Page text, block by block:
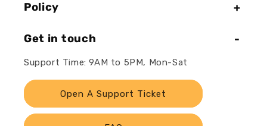
Policy
Get in touch
Support Time: 9AM to 5PM, Mon-Sat
Open A Support Ticket